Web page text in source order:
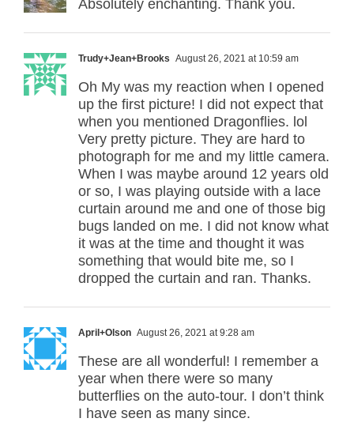
Absolutely enchanting. Thank you.
Trudy+Jean+Brooks August 26, 2021 at 10:59 am
Oh My was my reaction when I opened
up the first picture! I did not expect that
when you mentioned Dragonflies. lol
Very pretty picture. They are hard to
photograph for me and my little camera.
When I was maybe around 12 years old
or so, I was playing outside with a lace
curtain around me and one of those big
bugs landed on me. I did not know what
it was at the time and thought it was
something that would bite me, so I
dropped the curtain and ran. Thanks.
April+Olson August 26, 2021 at 9:28 am
These are all wonderful! I remember a
year when there were so many
butterflies on the auto-tour. I don’t think
I have seen as many since.